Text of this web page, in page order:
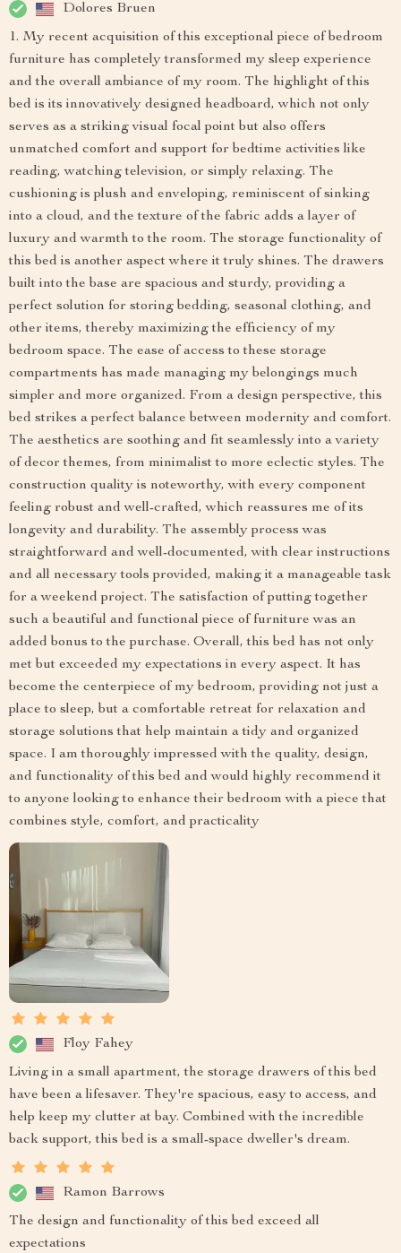
Dolores Bruen
1. My recent acquisition of this exceptional piece of bedroom
furniture has completely transformed my sleep experience
and the overall ambiance of my room. The highlight of this
bed is its innovatively designed headboard, which not only
serves as a striking visual focal point but also offers
unmatched comfort and support for bedtime activities like
reading, watching television, or simply relaxing. The
cushioning is plush and enveloping, reminiscent of sinking
into a cloud, and the texture of the fabric adds a layer of
luxury and warmth to the room. The storage functionality of
this bed is another aspect where it truly shines. The drawers
built into the base are spacious and sturdy, providing a
perfect solution for storing bedding, seasonal clothing, and
other items, thereby maximizing the efficiency of my
bedroom space. The ease of access to these storage
compartments has made managing my belongings much
simpler and more organized. From a design perspective, this
bed strikes a perfect balance between modernity and comfort.
The aesthetics are soothing and fit seamlessly into a variety
of decor themes, from minimalist to more eclectic styles. The
construction quality is noteworthy, with every component
feeling robust and well-crafted, which reassures me of its
longevity and durability. The assembly process was
straightforward and well-documented, with clear instructions
and all necessary tools provided, making it a manageable task
for a weekend project. The satisfaction of putting together
such a beautiful and functional piece of furniture was an
added bonus to the purchase. Overall, this bed has not only
met but exceeded my expectations in every aspect. It has
become the centerpiece of my bedroom, providing not just a
place to sleep, but a comfortable retreat for relaxation and
storage solutions that help maintain a tidy and organized
space. I am thoroughly impressed with the quality, design,
and functionality of this bed and would highly recommend it
to anyone looking to enhance their bedroom with a piece that
combines style, comfort, and practicality
Floy Fahey
Living in a small apartment, the storage drawers of this bed
have been a lifesaver. They're spacious, easy to access, and
help keep my clutter at bay. Combined with the incredible
back support, this bed is a small-space dweller's dream.
Ramon Barrows
The design and functionality of this bed exceed all
expectations